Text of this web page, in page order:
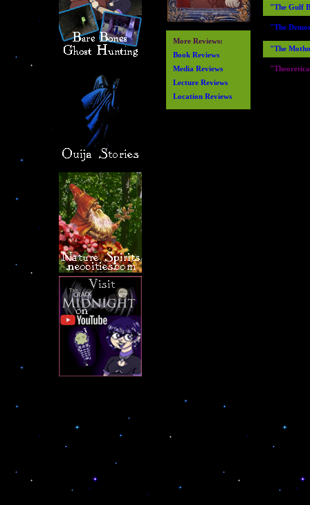
More Reviews:
Book Reviews
Media Reviews
Lecture Reviews
Location Reviews
"The Gulf
"The
"The